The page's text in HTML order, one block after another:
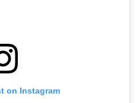
on Instagram